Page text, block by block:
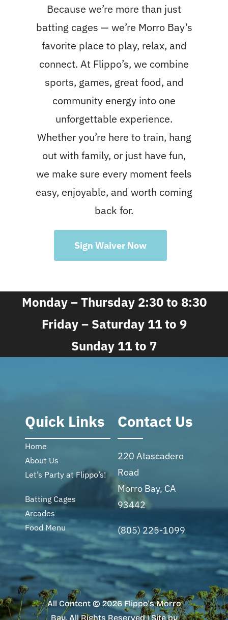
Because we’re more than just
batting cages — we’re Morro Bay’s
favorite place to play, relax, and
connect. At Flippo’s, we combine
sports, games, great food, and
community energy into one
unforgettable experience.
Whether you’re here to train, hang
out with family, or just have fun,
we make sure every moment feels
easy, enjoyable, and worth coming
back for.
Sign Waiver Now
Monday – Thursday 2:30 to 8:30
Friday – Saturday 11 to 9
Sunday 11 to 7
Quick Links
Home
About Us
Let’s Party at Flippo’s!
Batting Cages
Arcades
Food Menu
Contact Us
220 Atascadero
Road
Morro Bay, CA
93442
(805) 225-1099
All Content © 2026 Flippo's Morro
Bay. All Rights Reserved | Site by